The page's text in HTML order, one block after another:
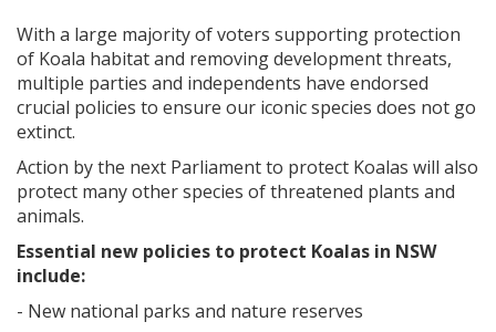
With a large majority of voters supporting protection
of Koala habitat and removing development threats,
multiple parties and independents have endorsed
crucial policies to ensure our iconic species does not go
extinct.
Action by the next Parliament to protect Koalas will also
protect many other species of threatened plants and
animals.
Essential new policies to protect Koalas in NSW
include:
- New national parks and nature reserves